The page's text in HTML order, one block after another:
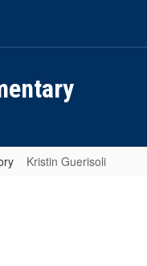
Kristin Guerisoli